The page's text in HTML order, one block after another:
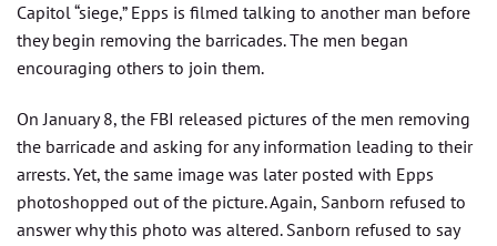
Capitol “siege,” Epps is filmed talking to another man before
they begin removing the barricades. The men began
encouraging others to join them.
On January 8, the FBI released pictures of the men removing
the barricade and asking for any information leading to their
arrests. Yet, the same image was later posted with Epps
photoshopped out of the picture. Again, Sanborn refused to
answer why this photo was altered. Sanborn refused to say